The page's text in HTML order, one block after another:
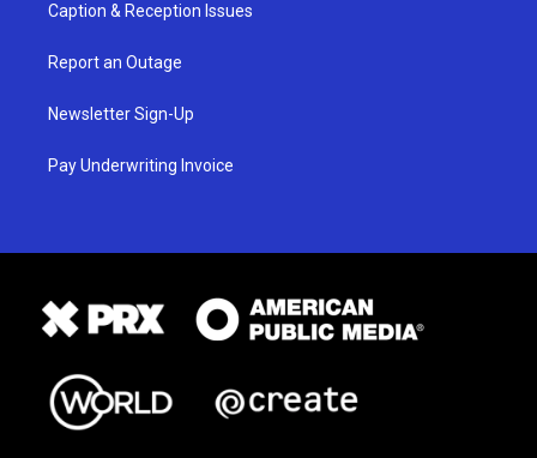
Caption & Reception Issues
Report an Outage
Newsletter Sign-Up
Pay Underwriting Invoice